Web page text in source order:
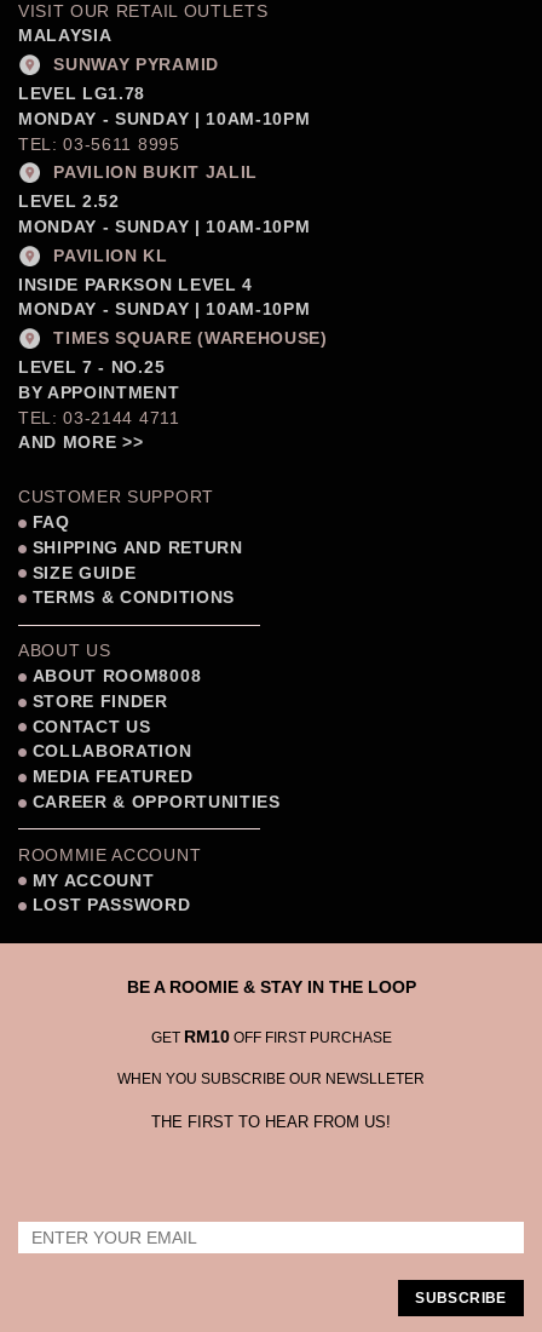
VISIT OUR RETAIL OUTLETS
MALAYSIA
SUNWAY PYRAMID
LEVEL LG1.78
MONDAY - SUNDAY | 10AM-10PM
TEL: 03-5611 8995
PAVILION BUKIT JALIL
LEVEL 2.52
MONDAY - SUNDAY | 10AM-10PM
PAVILION KL
INSIDE PARKSON LEVEL 4
MONDAY - SUNDAY | 10AM-10PM
TIMES SQUARE (WAREHOUSE)
LEVEL 7 - NO.25
BY APPOINTMENT
TEL: 03-2144 4711
AND MORE >>
CUSTOMER SUPPORT
FAQ
SHIPPING AND RETURN
SIZE GUIDE
TERMS & CONDITIONS
ABOUT US
ABOUT ROOM8008
STORE FINDER
CONTACT US
COLLABORATION
MEDIA FEATURED
CAREER & OPPORTUNITIES
ROOMMIE ACCOUNT
MY ACCOUNT
LOST PASSWORD
BE A ROOMIE & STAY IN THE LOOP
GET RM10OFF FIRST PURCHASE
WHEN YOU SUBSCRIBE OUR NEWSLLETER
THE FIRST TO HEAR FROM US!